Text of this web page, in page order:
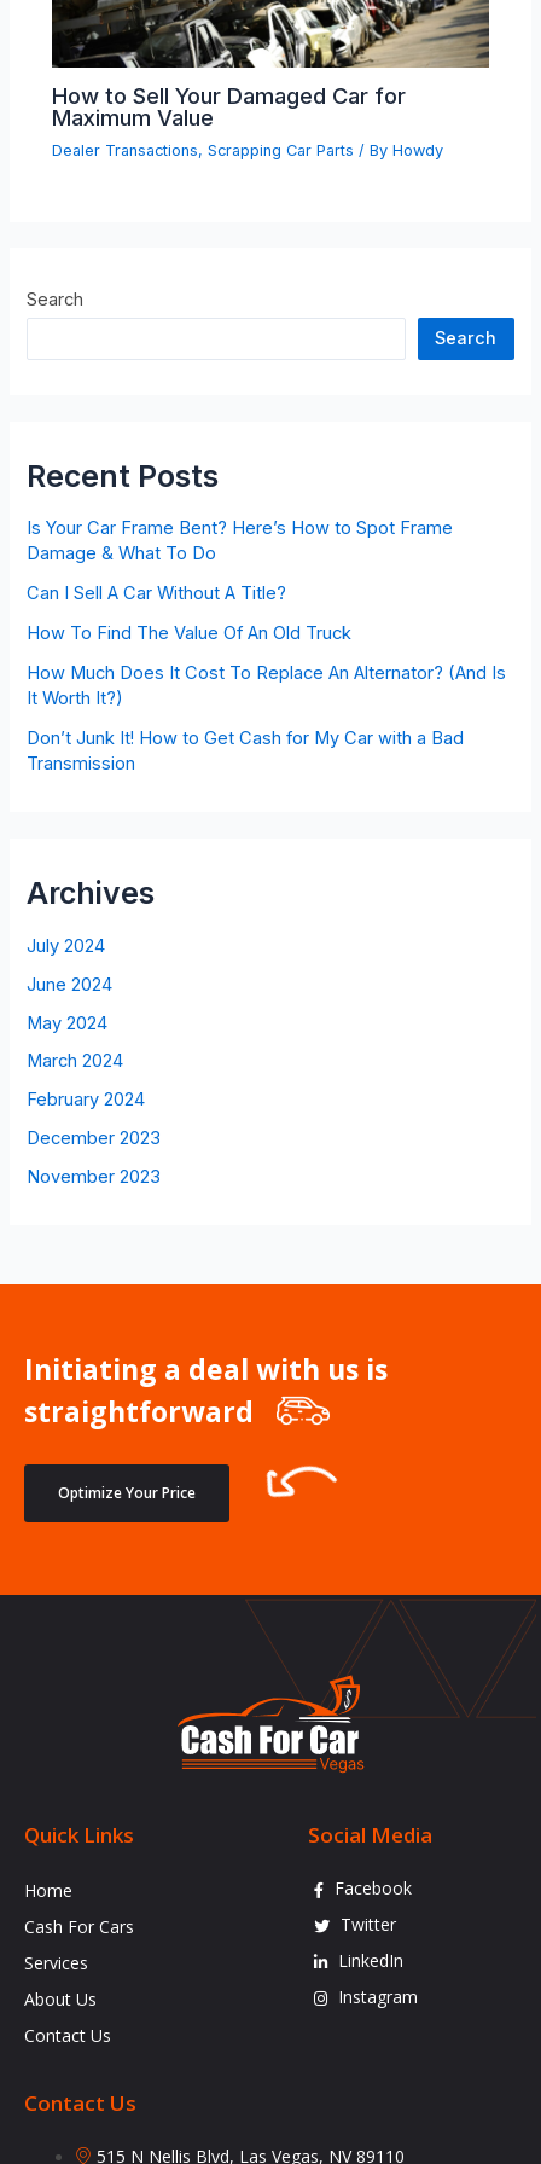
How to Sell Your Damaged Car for
Maximum Value
Dealer Transactions, Scrapping Car Parts / By Howdy
Search
Search
Recent Posts
Is Your Car Frame Bent? Here’s How to Spot Frame
Damage & What To Do
Can I Sell A Car Without A Title?
How To Find The Value Of An Old Truck
How Much Does It Cost To Replace An Alternator? (And Is
It Worth It?)
Don’t Junk It! How to Get Cash for My Car with a Bad
Transmission
Archives
July 2024
June 2024
May 2024
March 2024
February 2024
December 2023
November 2023
Initiating a deal with us is
straightforward
Optimize Your Price
Quick Links
Home
Cash For Cars
Services
About Us
Contact Us
Social Media
Facebook
Twitter
LinkedIn
Instagram
Contact Us
515 N Nellis Blvd, Las Vegas, NV 89110